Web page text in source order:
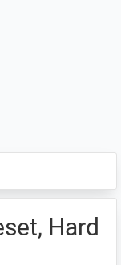
Hard